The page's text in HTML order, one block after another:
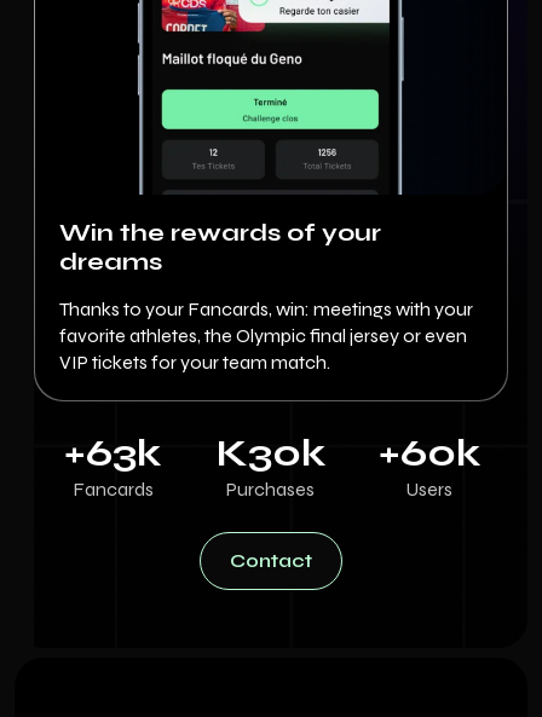
Win the rewards of your
dreams
Thanks to your Fancards, win: meetings with your
favorite athletes, the Olympic final jersey or even
VIP tickets for your team match.
+63k
Fancards
K30k
Purchases
+60k
Users
Contact
Contact